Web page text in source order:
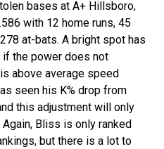
bases at A+ Hillsboro,
with 12 home runs, 45
at-bats. A bright spot has
if the power does not
above average speed
seen his K% drop from
this adjustment will only
Bliss is only ranked
but there is a lot to